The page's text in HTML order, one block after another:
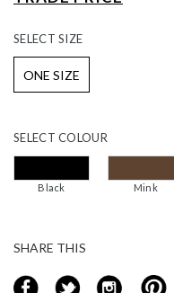
SELECTCOLOUR
Black Mink
SELECTSIZE
ONE SIZE
SHARE THIS
gallery